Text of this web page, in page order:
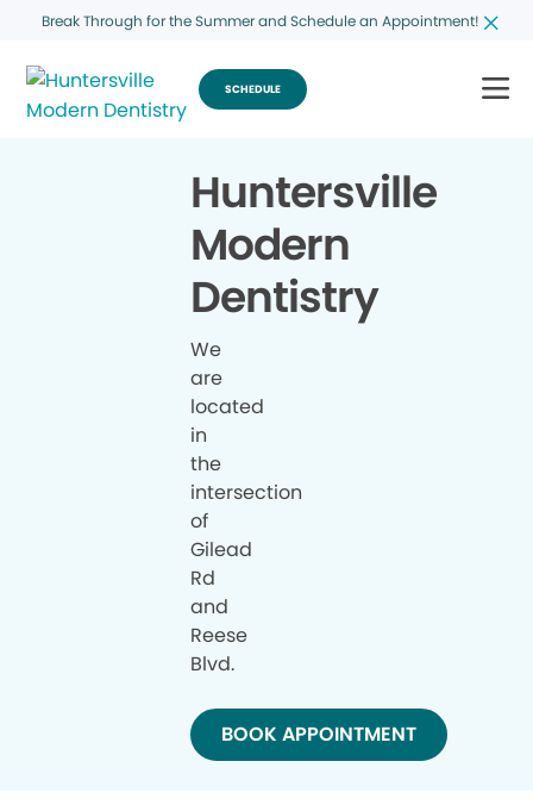
Break Through for the Summer and Schedule an Appointment!
SCHEDULE
Huntersville
Modern
Dentistry
We
are
located
in
the
intersection
of
Gilead
Rd
and
Reese
Blvd.
BOOK APPOINTMENT